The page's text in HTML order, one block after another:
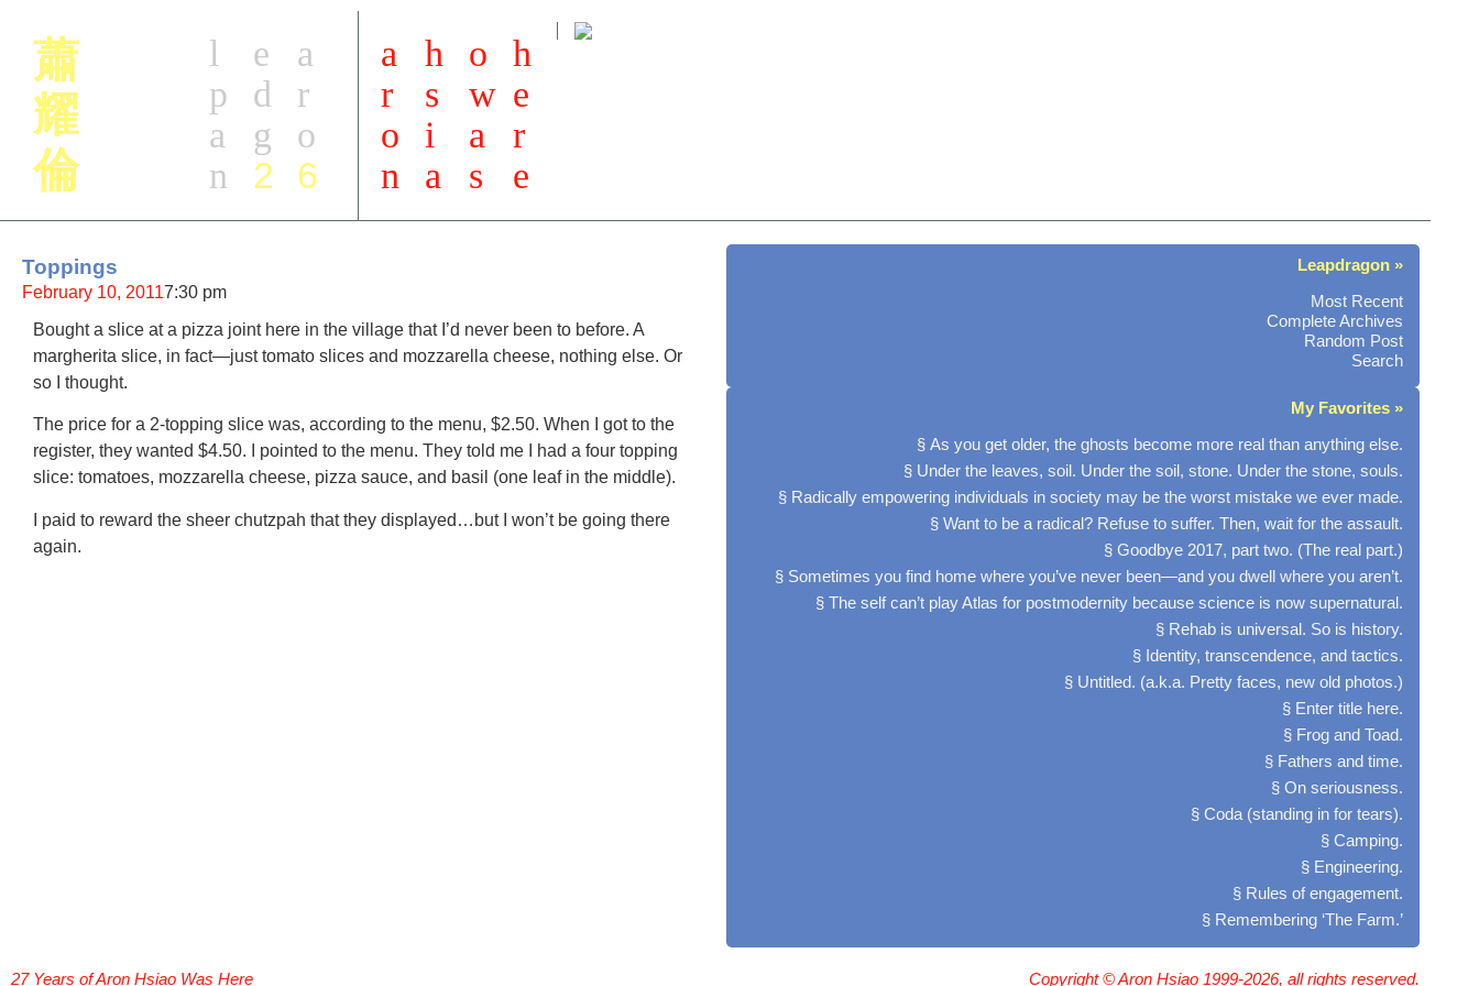
蕭
耀
倫
a
r
o
6
e
d
g
2
l
p
a
n
a
r
o
n
h
s
i
a
o
w
a
s
h
e
r
e
Toppings
February 10, 20117:30 pm
Bought a slice at a pizza joint here in the village that I’d never been to before. A
margherita slice, in fact—just tomato slices and mozzarella cheese, nothing else. Or
so I thought.
The price for a 2-topping slice was, according to the menu, $2.50. When I got to the
register, they wanted $4.50. I pointed to the menu. They told me I had a four topping
slice: tomatoes, mozzarella cheese, pizza sauce, and basil (one leaf in the middle).
I paid to reward the sheer chutzpah that they displayed…but I won’t be going there
again.
Leapdragon »
Most Recent
Complete Archives
Random Post
Search
My Favorites »
§ As you get older, the ghosts become more real than anything else.
§ Under the leaves, soil. Under the soil, stone. Under the stone, souls.
§ Radically empowering individuals in society may be the worst mistake we ever made.
§ Want to be a radical? Refuse to suffer. Then, wait for the assault.
§ Goodbye 2017, part two. (The real part.)
§ Sometimes you find home where you’ve never been—and you dwell where you aren’t.
§ The self can’t play Atlas for postmodernity because science is now supernatural.
§ Rehab is universal. So is history.
§ Identity, transcendence, and tactics.
§ Untitled. (a.k.a. Pretty faces, new old photos.)
§ Enter title here.
§ Frog and Toad.
§ Fathers and time.
§ On seriousness.
§ Coda (standing in for tears).
§ Camping.
§ Engineering.
§ Rules of engagement.
§ Remembering ‘The Farm.’
27 Years of Aron Hsiao Was Here Copyright © Aron Hsiao 1999-2026, all rights reserved.